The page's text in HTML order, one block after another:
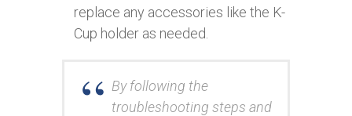
replace any accessories like the K-
Cup holder as needed.
By following the
troubleshooting steps and